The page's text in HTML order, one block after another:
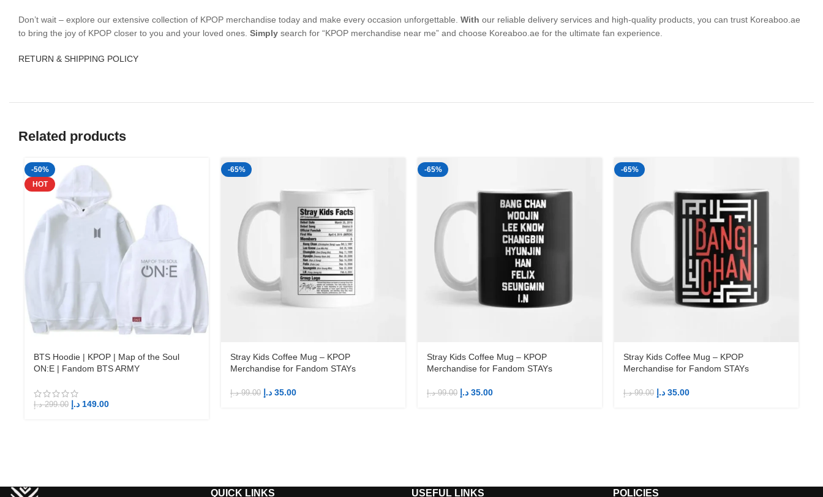
Don’t wait – explore our extensive collection of KPOP merchandise today and make every occasion unforgettable. With our reliable delivery services and high-quality products, you can trust Koreaboo.ae
to bring the joy of KPOP closer to you and your loved ones. Simply search for “KPOP merchandise near me” and choose Koreaboo.ae for the ultimate fan experience.
RETURN & SHIPPING POLICY
Related products
-50%
HOT
BTS Hoodie | KPOP | Map of the Soul
ON:E | Fandom BTS ARMY
299.00 د.إ 149.00 د.إ
-65%
Stray Kids Coffee Mug – KPOP
Merchandise for Fandom STAYs
99.00 د.إ 35.00 د.إ
-65%
Stray Kids Coffee Mug – KPOP
Merchandise for Fandom STAYs
99.00 د.إ 35.00 د.إ
-65%
Stray Kids Coffee Mug – KPOP
Merchandise for Fandom STAYs
99.00 د.إ 35.00 د.إ
QUICK LINKS USEFUL LINKS POLICIES